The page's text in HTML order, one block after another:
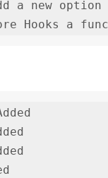
new option